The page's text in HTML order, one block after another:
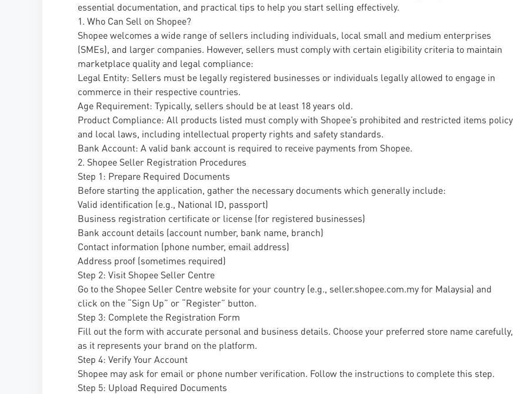
essential documentation, and practical tips to help you start selling effectively.
1. Who Can Sell on Shopee?
Shopee welcomes a wide range of sellers including individuals, local small and medium enterprises
(SMEs), and larger companies. However, sellers must comply with certain eligibility criteria to maintain
marketplace quality and legal compliance:
Legal Entity: Sellers must be legally registered businesses or individuals legally allowed to engage in
commerce in their respective countries.
Age Requirement: Typically, sellers should be at least 18 years old.
Product Compliance: All products listed must comply with Shopee’s prohibited and restricted items policy
and local laws, including intellectual property rights and safety standards.
Bank Account: A valid bank account is required to receive payments from Shopee.
2. Shopee Seller Registration Procedures
Step 1: Prepare Required Documents
Before starting the application, gather the necessary documents which generally include:
Valid identification (e.g., National ID, passport)
Business registration certificate or license (for registered businesses)
Bank account details (account number, bank name, branch)
Contact information (phone number, email address)
Address proof (sometimes required)
Step 2: Visit Shopee Seller Centre
Go to the Shopee Seller Centre website for your country (e.g., seller.shopee.com.my for Malaysia) and
click on the “Sign Up” or “Register” button.
Step 3: Complete the Registration Form
Fill out the form with accurate personal and business details. Choose your preferred store name carefully,
as it represents your brand on the platform.
Step 4: Verify Your Account
Shopee may ask for email or phone number verification. Follow the instructions to complete this step.
Step 5: Upload Required Documents